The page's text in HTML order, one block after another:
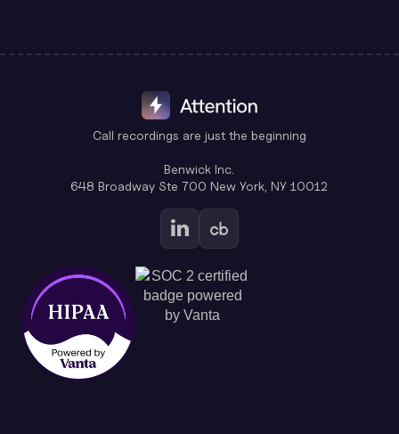
Call recordings are just the beginning
Benwick Inc.
648 Broadway Ste 700 New York, NY 10012